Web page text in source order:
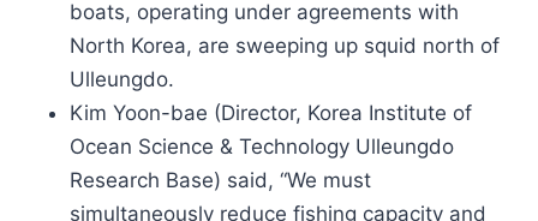
boats, operating under agreements with
North Korea, are sweeping up squid north of
Ulleungdo.
Kim Yoon-bae (Director, Korea Institute of
Ocean Science & Technology Ulleungdo
Research Base) said, “We must
simultaneously reduce fishing capacity and